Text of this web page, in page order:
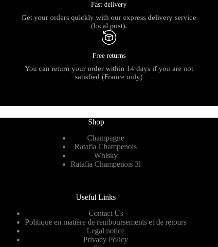
Fast delivery
Get your orders quickly with our express delivery service
(local post).
Free returns
You can return your order within 14 days if you are not
satisfied (France only)
Shop
Champagne
Ratafia Champenois
Whisky
Ratafia Champenois 3l
Useful Links
Contact Us
Politique en matière de remboursements et de retours
Legal notice
Privacy Policy